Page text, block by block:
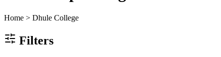
Home > Dhule College
Filters